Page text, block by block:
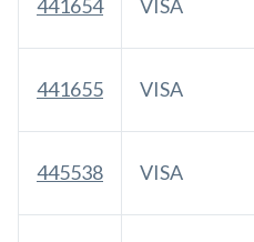
441654 VISA
441655 VISA
445538 VISA